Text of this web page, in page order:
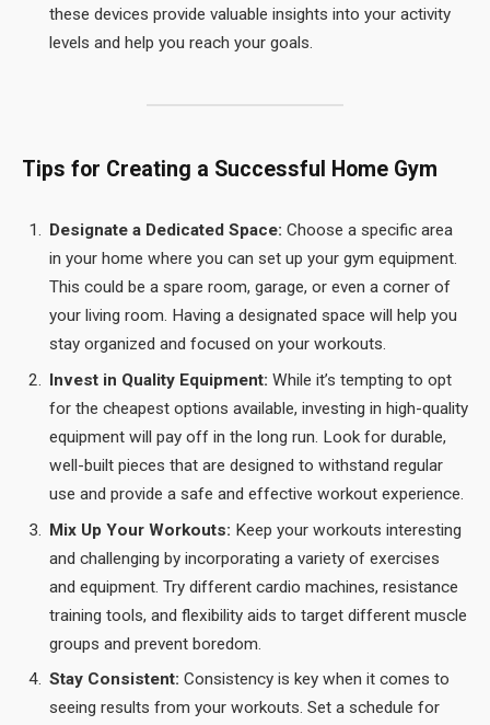
these devices provide valuable insights into your activity
levels and help you reach your goals.
Tips for Creating a Successful Home Gym
Designate a Dedicated Space: Choose a specific area
in your home where you can set up your gym equipment.
This could be a spare room, garage, or even a corner of
your living room. Having a designated space will help you
stay organized and focused on your workouts.
Invest in Quality Equipment: While it’s tempting to opt
for the cheapest options available, investing in high-quality
equipment will pay off in the long run. Look for durable,
well-built pieces that are designed to withstand regular
use and provide a safe and effective workout experience.
Mix Up Your Workouts: Keep your workouts interesting
and challenging by incorporating a variety of exercises
and equipment. Try different cardio machines, resistance
training tools, and flexibility aids to target different muscle
groups and prevent boredom.
Stay Consistent: Consistency is key when it comes to
seeing results from your workouts. Set a schedule for